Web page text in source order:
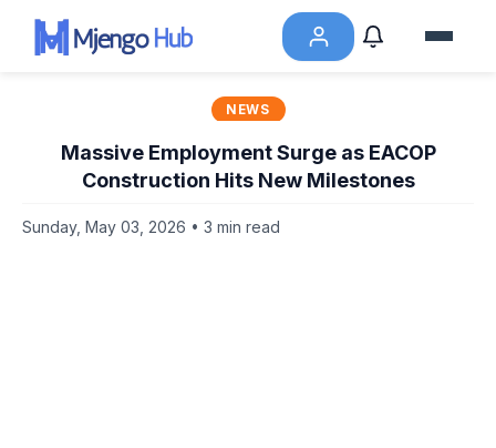
NEWS
Massive Employment Surge as EACOP
Construction Hits New Milestones
Sunday, May 03, 2026 • 3 min read